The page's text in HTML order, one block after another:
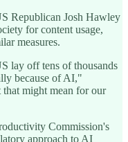
Republican Josh Hawley
for content usage,
measures.
lay off tens of thousands
because of AI,"
might mean for our
Commission's
approach to AI